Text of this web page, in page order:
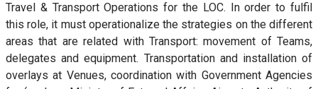
Travel & Transport Operations for the LOC. In order to fulfil
this role, it must operationalize the strategies on the different
areas that are related with Transport: movement of Teams,
delegates and equipment. Transportation and installation of
overlays at Venues, coordination with Government Agencies